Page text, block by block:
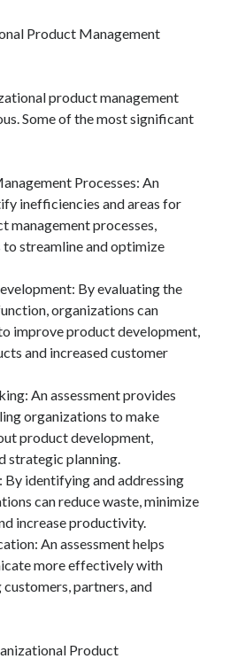
Product Management
product management
Some of the most significant
Processes: An
inefficiencies and areas for
management processes,
streamline and optimize
By evaluating the
organizations can
improve product development,
and increased customer
An assessment provides
organizations to make
product development,
strategic planning.
By identifying and addressing
can reduce waste, minimize
increase productivity.
An assessment helps
more effectively with
partners, and
Product